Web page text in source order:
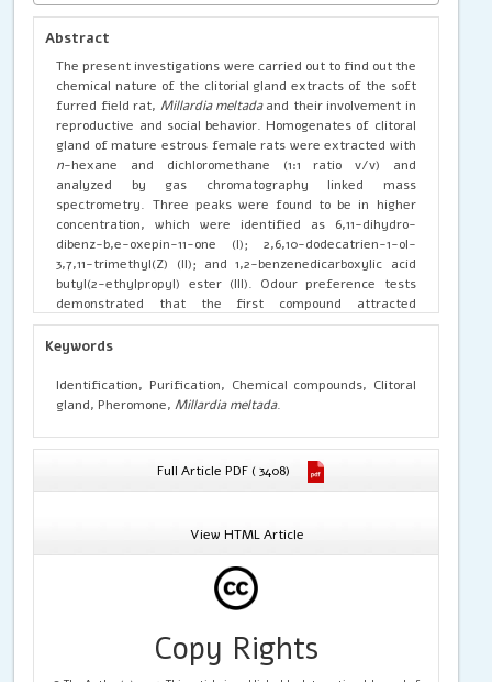
Abstract
The present investigations were carried out to find out the
chemical nature of the clitorial gland extracts of the soft
furred field rat, Millardia meltadaand their involvement in
reproductive and social behavior. Homogenates of clitoral
gland of mature estrous female rats were extracted with
n-hexane and dichloromethane (1:1 ratio v/v) and
analyzed by gas chromatography linked mass
spectrometry. Three peaks were found to be in higher
concentration, which were identified as 6,11-dihydro-
dibenz-b,e-oxepin-11-one (I); 2,6,10-dodecatrien-1-ol-
3,7,11-trimethyl(Z) (II); and 1,2-benzenedicarboxylic acid
butyl(2-ethylpropyl) ester (III). Odour preference tests
demonstrated that the first compound attracted
conspecifics of the opposite sex. By contrast, the second
and third compounds were found to attract both sexes.
contains three major chemical compounds which have a
unique function in maintaining social and reproductive
Keywords
Identification, Purification, Chemical compounds, Clitoral
gland, Pheromone,Millardia meltada.
Full Article PDF ( 3408)
View HTML Article
Copy Rights